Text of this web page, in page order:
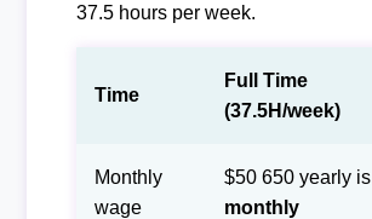
37.5 hours per week.
Time
Full Time
(37.5H/week)
Monthly
wage
$50 650 yearly is
monthly